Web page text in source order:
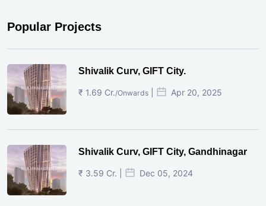
Popular Projects
Shivalik Curv, GIFT City.
₹ 1.69 Cr./Onwards Apr 20, 2025
Shivalik Curv, GIFT City, Gandhinagar
₹ 3.59 Cr. | Dec 05, 2024